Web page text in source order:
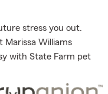
stress you out.
Marissa Williams
with State Farm pet